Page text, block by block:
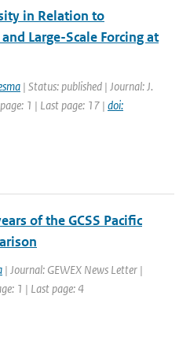
in Relation to
Large-Scale Forcing at
| Status: published | Journal: J.
1 | Last page: 17 | doi:
of the GCSS Pacific
| Journal: GEWEX News Letter |
1 | Last page: 4